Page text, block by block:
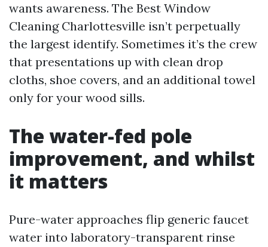
wants awareness. The Best Window
Cleaning Charlottesville isn’t perpetually
the largest identify. Sometimes it’s the crew
that presentations up with clean drop
cloths, shoe covers, and an additional towel
only for your wood sills.
The water-fed pole
improvement, and whilst
it matters
Pure-water approaches flip generic faucet
water into laboratory-transparent rinse